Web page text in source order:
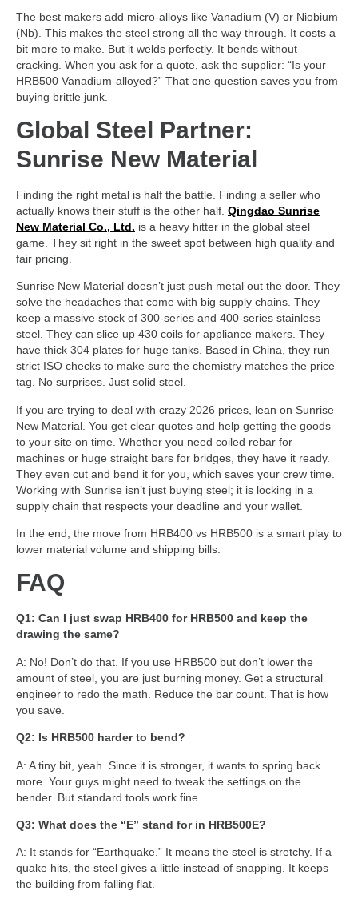
The best makers add micro-alloys like Vanadium (V) or Niobium
(Nb). This makes the steel strong all the way through. It costs a
bit more to make. But it welds perfectly. It bends without
cracking. When you ask for a quote, ask the supplier: “Is your
HRB500 Vanadium-alloyed?” That one question saves you from
buying brittle junk.
Global Steel Partner:
Sunrise New Material
Finding the right metal is half the battle. Finding a seller who
actually knows their stuff is the other half. Qingdao Sunrise
New Material Co., Ltd. is a heavy hitter in the global steel
game. They sit right in the sweet spot between high quality and
fair pricing.
Sunrise New Material doesn’t just push metal out the door. They
solve the headaches that come with big supply chains. They
keep a massive stock of 300-series and 400-series stainless
steel. They can slice up 430 coils for appliance makers. They
have thick 304 plates for huge tanks. Based in China, they run
strict ISO checks to make sure the chemistry matches the price
tag. No surprises. Just solid steel.
If you are trying to deal with crazy 2026 prices, lean on Sunrise
New Material. You get clear quotes and help getting the goods
to your site on time. Whether you need coiled rebar for
machines or huge straight bars for bridges, they have it ready.
They even cut and bend it for you, which saves your crew time.
Working with Sunrise isn’t just buying steel; it is locking in a
supply chain that respects your deadline and your wallet.
In the end, the move from HRB400 vs HRB500 is a smart play to
lower material volume and shipping bills.
FAQ
Q1: Can I just swap HRB400 for HRB500 and keep the
drawing the same?
A: No! Don’t do that. If you use HRB500 but don’t lower the
amount of steel, you are just burning money. Get a structural
engineer to redo the math. Reduce the bar count. That is how
you save.
Q2: Is HRB500 harder to bend?
A: A tiny bit, yeah. Since it is stronger, it wants to spring back
more. Your guys might need to tweak the settings on the
bender. But standard tools work fine.
Q3: What does the “E” stand for in HRB500E?
A: It stands for “Earthquake.” It means the steel is stretchy. If a
quake hits, the steel gives a little instead of snapping. It keeps
the building from falling flat.